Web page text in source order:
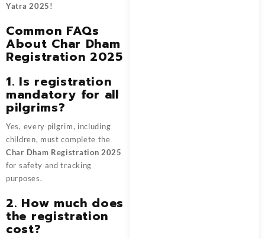
Yatra 2025!
Common FAQs
About Char Dham
Registration 2025
1. Is registration
mandatory for all
pilgrims?
Yes, every pilgrim, including
children, must complete the
Char Dham Registration 2025
for safety and tracking
purposes.
2. How much does
the registration
cost?